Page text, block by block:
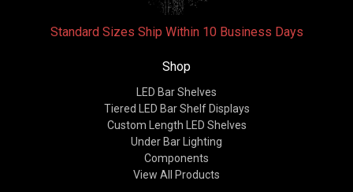
Standard Sizes Ship Within 10 Business Days
Shop
LED Bar Shelves
Tiered LED Bar Shelf Displays
Custom Length LED Shelves
Under Bar Lighting
Components
View All Products